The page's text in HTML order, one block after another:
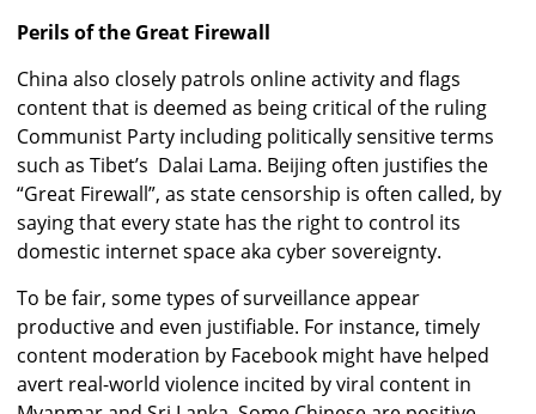
Perils of the Great Firewall
China also closely patrols online activity and flags
content that is deemed as being critical of the ruling
Communist Party including politically sensitive terms
such as Tibet’s Dalai Lama. Beijing often justifies the
“Great Firewall”, as state censorship is often called, by
saying that every state has the right to control its
domestic internet space aka cyber sovereignty.
To be fair, some types of surveillance appear
productive and even justifiable. For instance, timely
content moderation by Facebook might have helped
avert real-world violence incited by viral content in